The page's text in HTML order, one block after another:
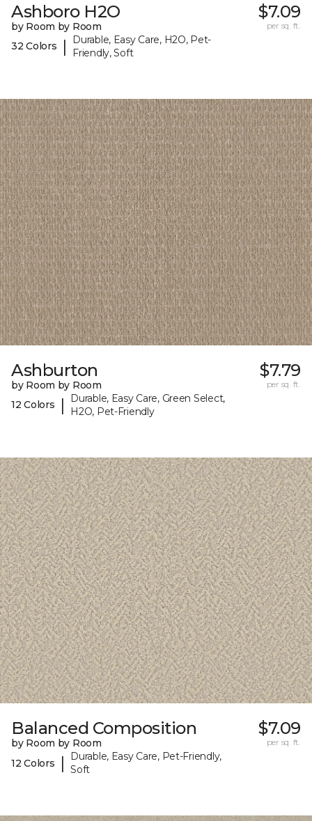
Ashboro H2O
by Room by Room
32 Colors
|
Durable, Easy Care, H2O, Pet-
Friendly, Soft
$7.09
per sq. ft.
Ashburton
by Room by Room
12 Colors
|
Durable, Easy Care, Green Select,
H2O, Pet-Friendly
$7.79
per sq. ft.
Balanced Composition
by Room by Room
12 Colors
|
Durable, Easy Care, Pet-Friendly,
Soft
$7.09
per sq. ft.